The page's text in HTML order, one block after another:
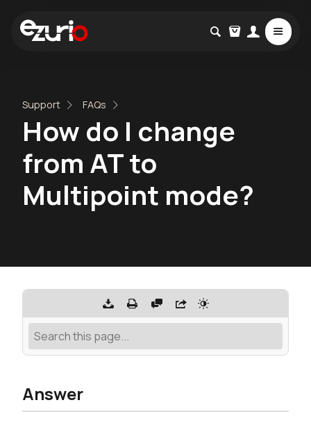
Support FAQs
How do I change
from AT to
Multipoint mode?
Answer